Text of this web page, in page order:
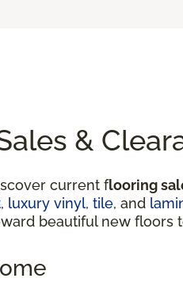
&
current flooring
, luxury vinyl, tile, and
beautiful new floors